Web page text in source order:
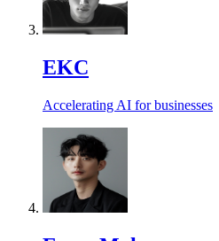
EKC
Accelerating AI for businesses